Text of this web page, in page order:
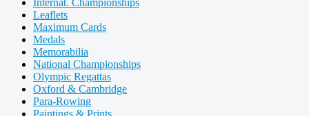
Internat. Championships
Leaflets
Maximum Cards
Medals
Memorabilia
National Championships
Olympic Regattas
Oxford & Cambridge
Para-Rowing
Paintings & Prints